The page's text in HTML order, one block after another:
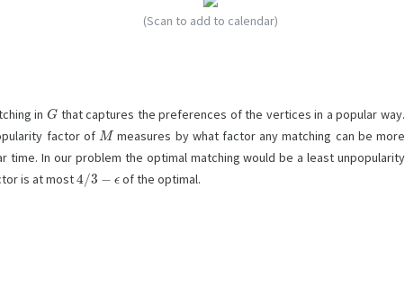
(Scan to add to calendar)
inG that captures the preferences of the vertices in a popular way.
factor of M
measures by what factor any matching can be more
time. In our problem the optimal matching would be a least unpopularity
is at most4 /3− of the optimal.